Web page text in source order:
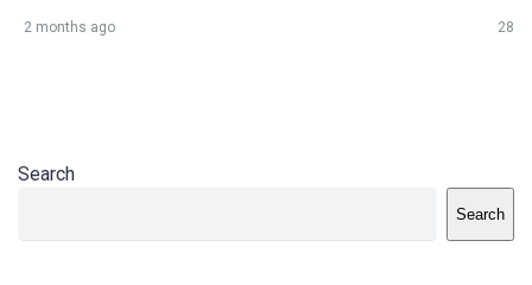
2 months ago 28
Search
Search